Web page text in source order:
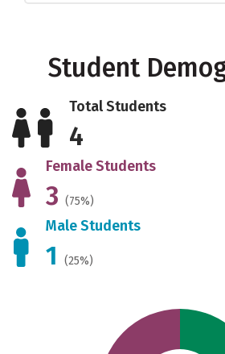
Student
Total Students
4
Female Students
3 (75%)
Male Students
1 (25%)